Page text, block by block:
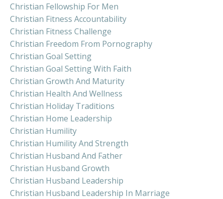
Christian Fellowship For Men
Christian Fitness Accountability
Christian Fitness Challenge
Christian Freedom From Pornography
Christian Goal Setting
Christian Goal Setting With Faith
Christian Growth And Maturity
Christian Health And Wellness
Christian Holiday Traditions
Christian Home Leadership
Christian Humility
Christian Humility And Strength
Christian Husband And Father
Christian Husband Growth
Christian Husband Leadership
Christian Husband Leadership In Marriage